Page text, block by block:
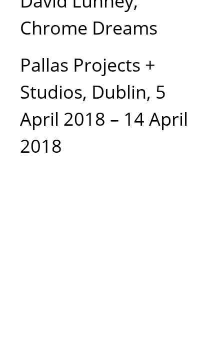
foil, wood,
fixings, 54cm
x 36 cm x
26cm, Photo
courtesy the
Chrome Dreams
Pallas Projects +
Studios, Dublin, 5
April 2018 – 14 April
2018